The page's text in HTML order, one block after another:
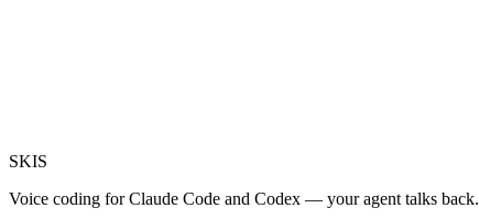
SKIS
Voice coding for Claude Code and Codex — your agent talks back.